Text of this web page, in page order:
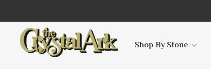
Shop By Stone